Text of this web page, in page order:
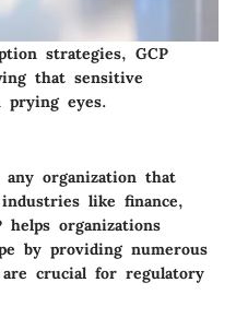
strategies, GCP
that sensitive
prying eyes.
organization that
like finance,
helps organizations
by providing numerous
crucial for regulatory